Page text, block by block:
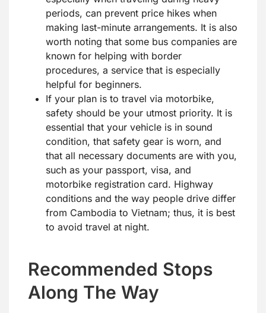
periods, can prevent price hikes when
making last-minute arrangements. It is also
worth noting that some bus companies are
known for helping with border
procedures, a service that is especially
helpful for beginners.
If your plan is to travel via motorbike,
safety should be your utmost priority. It is
essential that your vehicle is in sound
condition, that safety gear is worn, and
that all necessary documents are with you,
such as your passport, visa, and
motorbike registration card. Highway
conditions and the way people drive differ
from Cambodia to Vietnam; thus, it is best
to avoid travel at night.
Recommended Stops
Along The Way